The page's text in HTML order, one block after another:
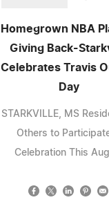
Homegrown NBA
Giving Back-
Celebrates Travis
Day
STARKVILLE, MS
Others to
Celebration This